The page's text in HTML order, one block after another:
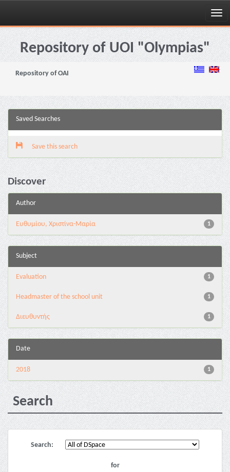
Skip
navigationRepository of UOI "Olympias"
Repository of OAI
Saved Searches
Save this search
Discover
Author
1
Ευθυμίου, Χριστίνα-Μαρία
Subject
1
Evaluation
1
Headmaster of the school unit
1
Διευθυντής
Date
1
2018
Search
Search:
for